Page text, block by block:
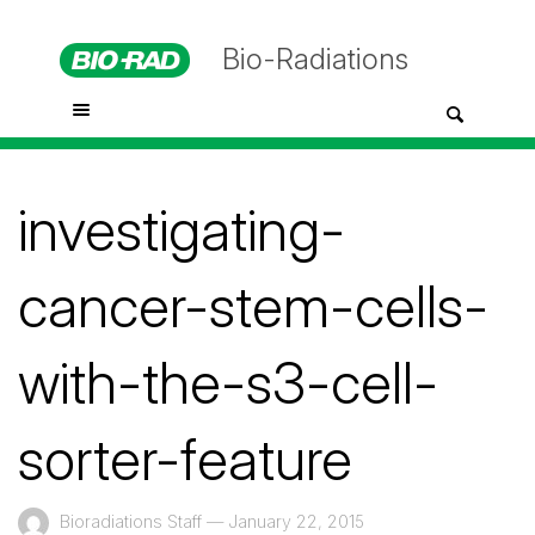
Bio-Radiations
investigating-
cancer-stem-cells-
with-the-s3-cell-
sorter-feature
Bioradiations Staff — January 22, 2015